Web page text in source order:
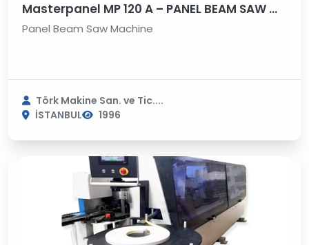
Masterpanel MP 120 A – PANEL BEAM SAW MACHINE WITH LIFTING TABLE
Panel Beam Saw Machine
Törk Makine San. ve Tic....
İSTANBUL
1996